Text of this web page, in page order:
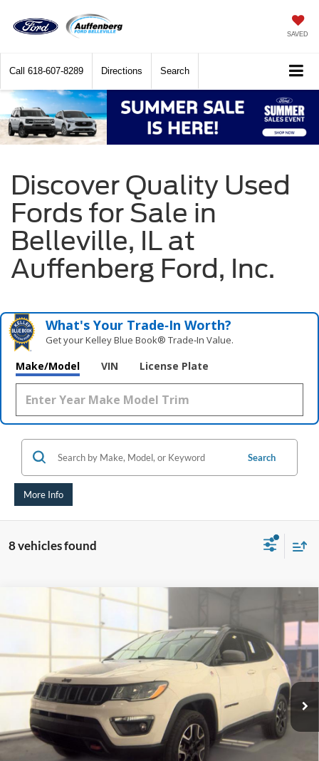
SAVED
Call 618-607-8289 Directions Search
Discover Quality Used
Fords for Sale in
Belleville, IL at
Auffenberg Ford, Inc.
What's Your Trade‑In Worth?
Get your Kelley Blue Book® Trade‑In Value.
Make/Model VIN License Plate
Search
More Info
8 vehicles found
2021 Trailhawk
VIN:3C4NJDDB2MT520036Stock:1-24960RJDZ
MPJH74
Available 132,049 mi Ext.
$13,664
AUFFENBERG PRICE